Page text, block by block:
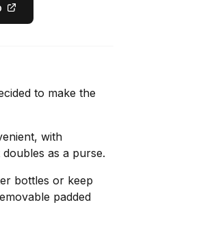
to make the
with
as a purse.
bottles or keep
padded